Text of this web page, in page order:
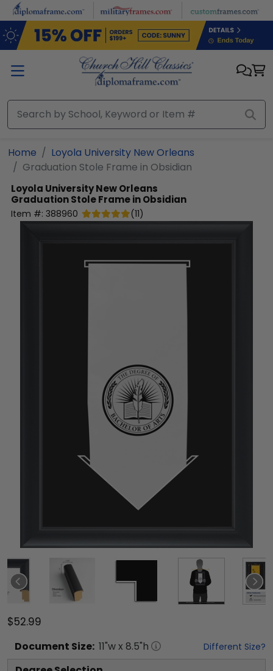
Skip to main content
Home
Loyola University New Orleans
Graduation Stole Frame in Obsidian
Loyola University New Orleans
Graduation Stole Frame in Obsidian
Item #: 388960 (11)
$52.99
Document Size: 11"w x 8.5"h Different Size?